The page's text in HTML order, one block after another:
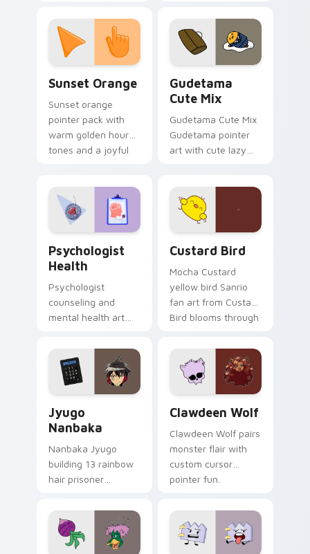
custom cursor
pointer and click pair
daily.
Sunset Orange
Sunset orange
pointer pack with
warm golden hour
tones and a joyful
Gudetama
Cute Mix
Gudetama Cute Mix
Gudetama pointer
art with cute lazy
on your custom
cursor pair.
Psychologist
Health
Psychologist
counseling and
mental health art
profession warmth
across your pointer
and daily tabs.
Custard Bird
Mocha Custard
yellow bird Sanrio
fan art from Custard
Bird blooms through
custom cursor
kawaii flair.
Jyugo
Nanbaka
Nanbaka Jyugo
building 13 rainbow
hair prisoner
comedy chaos
paints rainbow tabs
on your pointer pair.
Clawdeen Wolf
Clawdeen Wolf pairs
monster flair with
custom cursor
pointer fun.